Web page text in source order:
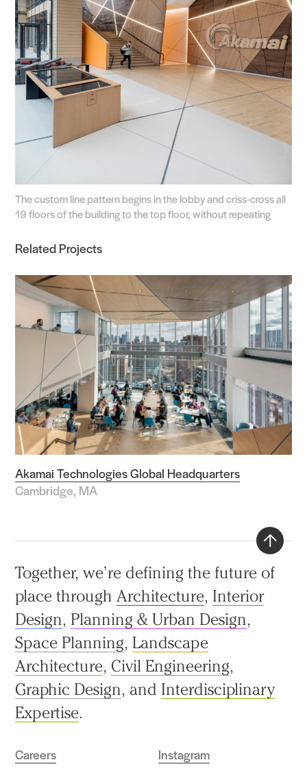
The custom line pattern begins in the lobby and criss-cross all
19 floors of the building to the top floor, without repeating
Related Projects
Akamai Technologies Global Headquarters
Cambridge, MA
Together, we’re defining the future of
place throughArchitecture, Interior
Design, Planning & Urban Design,
Space Planning, Landscape
Architecture, Civil Engineering,
Graphic Design, and Interdisciplinary
Expertise.
Careers Instagram
to
top